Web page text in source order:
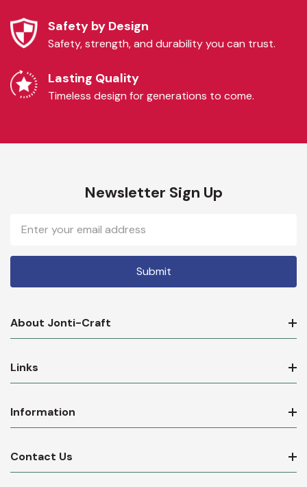
Safety by Design
Safety, strength, and durability you can trust.
Lasting Quality
Timeless design for generations to come.
Newsletter Sign Up
Email
Address
About Jonti-Craft
Links
Information
Contact Us